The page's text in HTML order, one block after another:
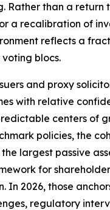
Rather than a return
a recalibration of
reflects a
blocs.
and proxy
with relative
centers of
policies, the
largest passive
for
In 2026, those
regulatory